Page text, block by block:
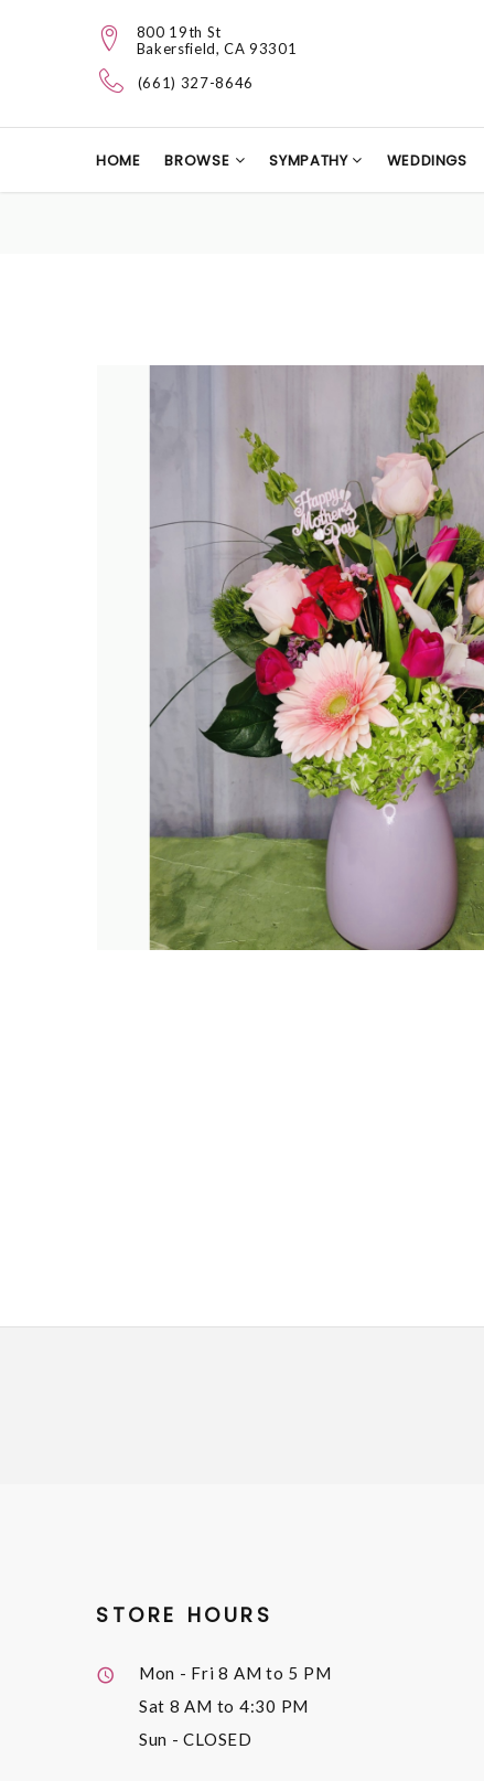
800 19th St
Bakersfield, CA 93301
(661) 327-8646
HOME BROWSE SYMPATHY WEDDINGS
STORE HOURS
Mon - Fri8 AM to 5 PM
Sat 8 AM to 4:30 PM
Sun - CLOSED